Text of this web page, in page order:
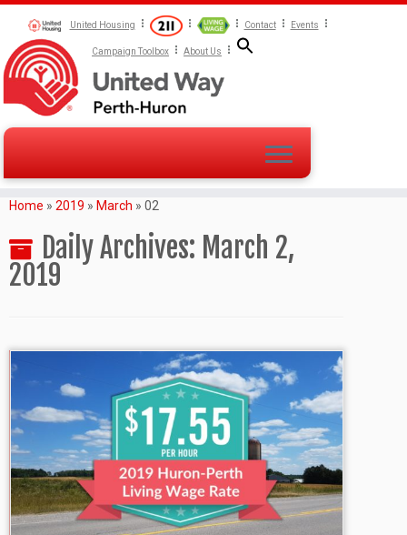
United Housing Contact Events
Campaign Toolbox About Us
Home » 2019 » March » 02
Daily Archives: March 2,
2019